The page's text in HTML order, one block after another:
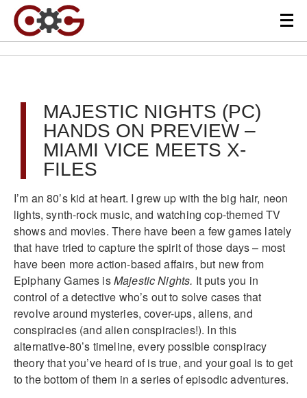
MAJESTIC NIGHTS (PC)
HANDS ON PREVIEW –
MIAMI VICE MEETS X-
FILES
I’m an 80’s kid at heart. I grew up with the big hair, neon
lights, synth-rock music, and watching cop-themed TV
shows and movies. There have been a few games lately
that have tried to capture the spirit of those days – most
have been more action-based affairs, but new from
Epiphany Games isMajestic Nights. It puts you in
control of a detective who’s out to solve cases that
revolve around mysteries, cover-ups, aliens, and
conspiracies (and alien conspiracies!). In this
alternative-80’s timeline, every possible conspiracy
theory that you’ve heard of is true, and your goal is to get
to the bottom of them in a series of episodic adventures.